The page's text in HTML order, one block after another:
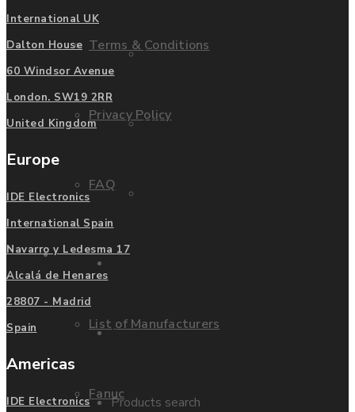
Terms & Conditions
Privacy Policy
FAQ
Manufacturers
List of Manufacturers
Fanuc
Fanuc
Mitsubishi
Enquire
Products search
International UK
Dalton House
60 Windsor Avenue
London. SW19 2RR
United Kingdom
Europe
IDE Electronics
International Spain
Navarro y Ledesma 17
Alcalá de Henares
28807 - Madrid
Spain
Americas
IDE Electronics